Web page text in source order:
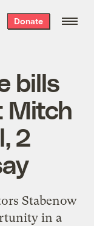
Donate
bills
Mitch
2
Stabenow
in a